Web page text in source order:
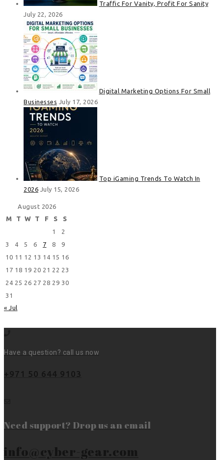
Traffic For Vanity, Profit For Sanity
July 22, 2026
Digital Marketing Options For Small
Businesses July 17, 2026
Top iGaming Trends To Watch In
2026 July 15, 2026
August 2026
M
T W T F S
S
1
2
3
4 5 6 7 8
9
10 11 12 13 14 15 16
17 18 19 20 21 22 23
24 25 26 27 28 29 30
31
« Jul
Have a question? call us now
+971 50 644 9103
Need support? Drop us an email
info@cyber-gear.com